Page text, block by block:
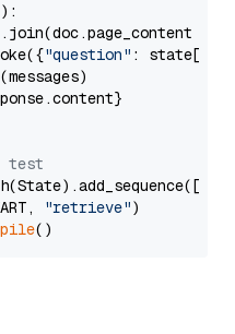
):
.join(doc.page_content
"question" : state[
test
"retrieve")